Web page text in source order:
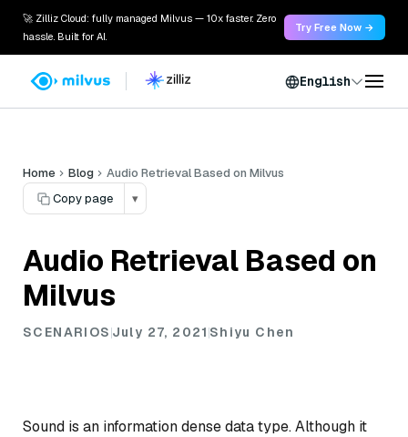
🚀 Zilliz Cloud: fully managed Milvus — 10x faster. Zero
hassle. Built for AI.
Try Free Now →
English
Home Blog
Audio Retrieval Based on Milvus
Copy page
▾
Audio Retrieval Based on
Milvus
SCENARIOS July 27, 2021 Shiyu Chen
Sound is an information dense data type. Although it